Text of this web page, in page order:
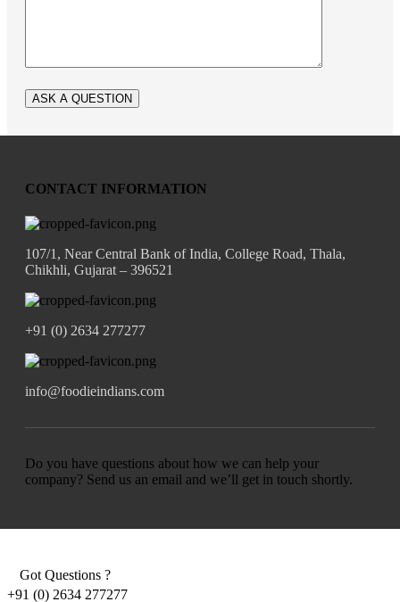
CONTACT INFORMATION
107/1, Near Central Bank of India, College Road, Thala,
Chikhli, Gujarat – 396521
+91 (0) 2634 277277
info@foodieindians.com
Do you have questions about how we can help your
company? Send us an email and we’ll get in touch shortly.
Got Questions ?
+91 (0) 2634 277277